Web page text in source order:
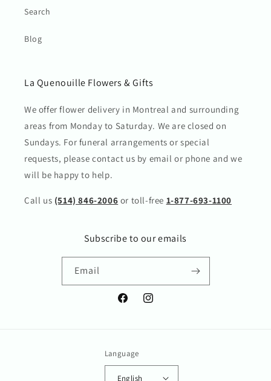
Search
Blog
La Quenouille Flowers & Gifts
We offer flower delivery in Montreal and surrounding
areas from Monday to Saturday. We are closed on
Sundays. For funeral arrangements or special
requests, please contact us by email or phone and we
will be happy to help.
Call us (514) 846-2006 or toll-free 1-877-693-1100
Subscribe to our emails
Email
FacebookInstagram
Language
English